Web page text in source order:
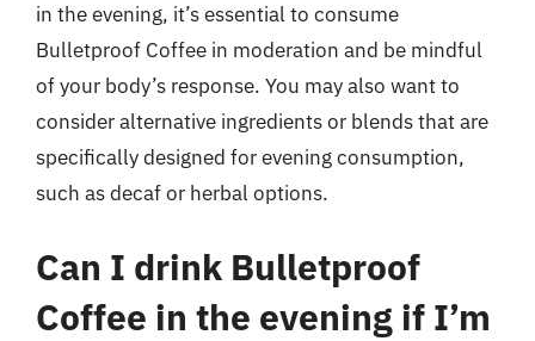
in the evening, it’s essential to consume
Bulletproof Coffee in moderation and be mindful
of your body’s response. You may also want to
consider alternative ingredients or blends that are
specifically designed for evening consumption,
such as decaf or herbal options.
Can I drink Bulletproof
Coffee in the evening if I’m